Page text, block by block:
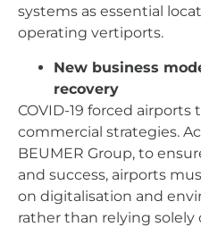
systems as essential
operating vertiports.
New business
recovery
COVID-19 forced
commercial strategies.
BEUMER Group, to
and success, airports
on digitalisation and
rather than relying